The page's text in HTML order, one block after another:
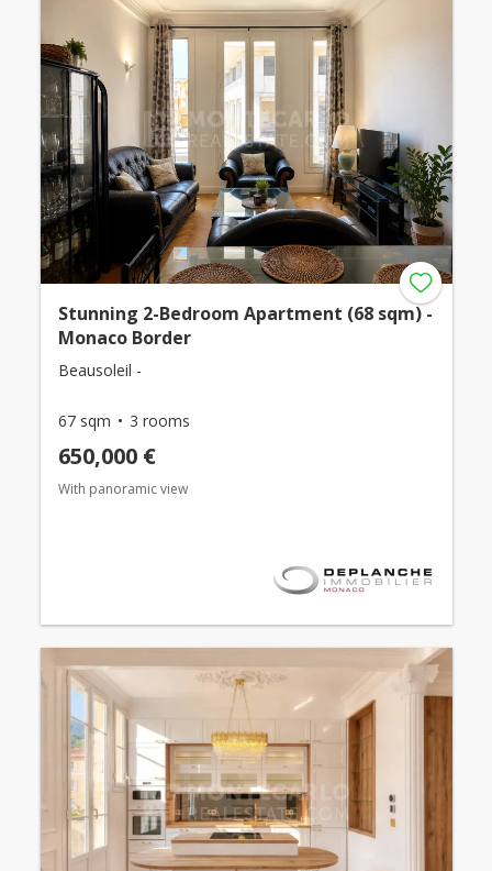
Stunning 2-Bedroom Apartment (68 sqm) -
Monaco Border
Beausoleil -
67 sqm 3 rooms
650,000 €
With panoramic view